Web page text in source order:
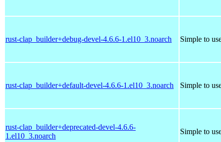
rust-clap_builder+debug-devel-4.6.6-1.el10_3.noarch Simple to
rust-clap_builder+default-devel-4.6.6-1.el10_3.noarch Simple to
rust-clap_builder+deprecated-devel-4.6.6-
1.el10_3.noarch
Simple to